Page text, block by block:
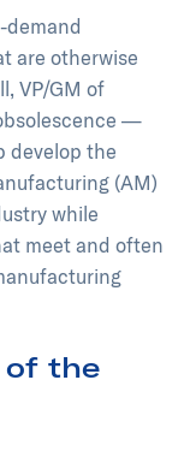
demand
are otherwise
VP/GM of
—
develop the
(AM)
while
meet and often
of the